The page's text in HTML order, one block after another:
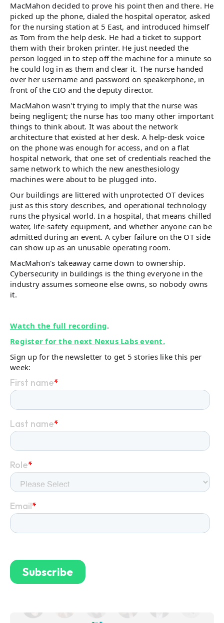
MacMahon decided to prove his point then and there. He
picked up the phone, dialed the hospital operator, asked
for the nursing station at 5 East, and introduced himself
as Tom from the help desk. He had a ticket to support
them with their broken printer. He just needed the
person logged in to step off the machine for a minute so
he could log in as them and clear it. The nurse handed
over her username and password on speakerphone, in
front of the CIO and the deputy director.
MacMahon wasn't trying to imply that the nurse was
being negligent; the nurse has too many other important
things to think about. It was about the network
architecture that existed at her desk. A help-desk voice
on the phone was enough for access, and on a flat
hospital network, that one set of credentials reached the
same network to which the new anesthesiology
machines were about to be plugged into.
Our buildings are littered with unprotected OT devices
just as this story describes, and operational technology
runs the physical world. In a hospital, that means chilled
water, life-safety equipment, and whether anyone can be
admitted during an event. A cyber failure on the OT side
can show up as an unusable operating room.
MacMahon's takeaway came down to ownership.
Cybersecurity in buildings is the thing everyone in the
industry assumes someone else owns, so nobody owns
it.
Watch the full recording.
Register for the next Nexus Labs event.
Sign up for the newsletter to get 5 stories like this per
week: